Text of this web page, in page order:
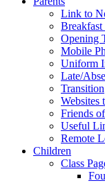
Link to
Opening
Mobile
Uniform
Late/
Transition
Websites
Friends
Useful
Remote
Children
Class